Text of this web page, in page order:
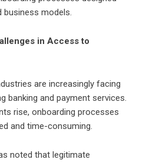
business models.
in Access to
are increasingly facing
banking and payment services.
rise, onboarding processes
and time-consuming.
noted that legitimate